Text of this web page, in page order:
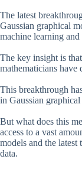
The latest
Gaussian graphical
machine learning and
The key insight is
mathematicians have
This breakthrough
in Gaussian
But what does this
access to a vast
models and the
data.